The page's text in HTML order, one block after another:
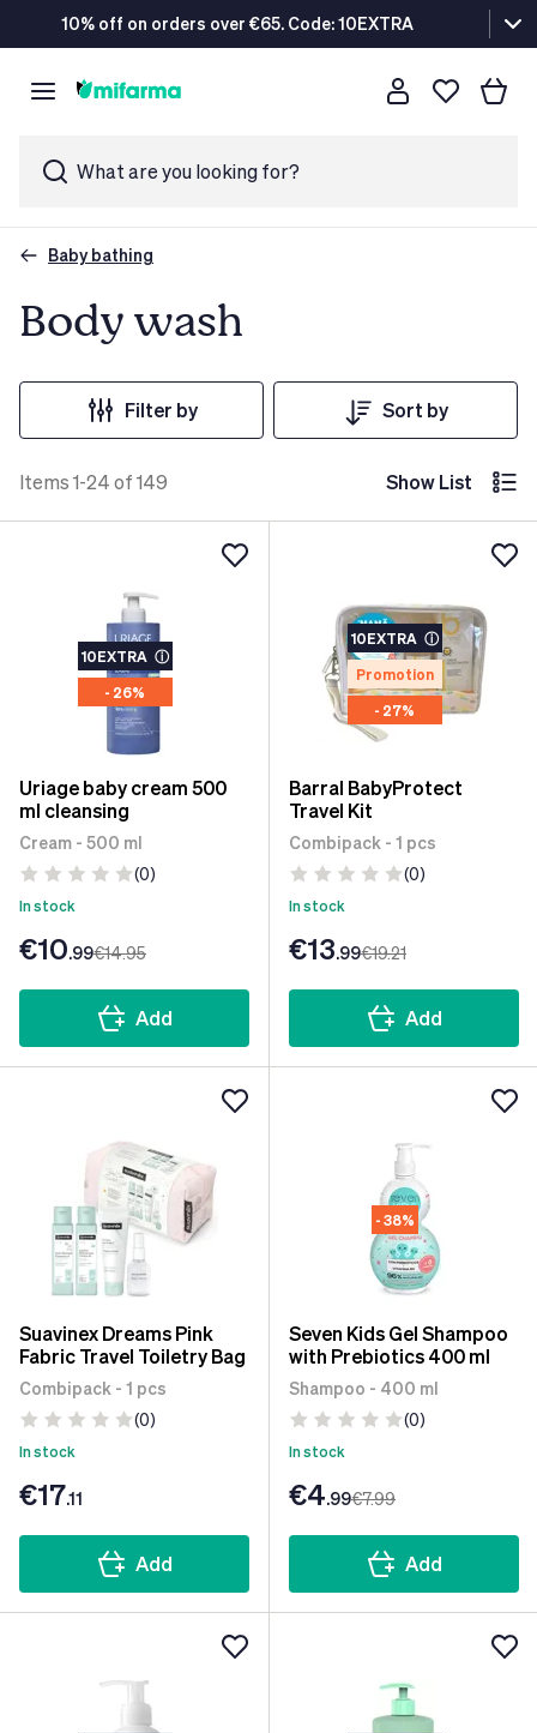
10% off on orders over €65. Code: 10EXTRA
What are you looking for?
Baby bathing
Body wash
Filter by
Items 1-24 of 149
Sort by
Show List
10EXTRA ⓘ
- 26%
Uriage baby cream 500
ml cleansing
Cream - 500 ml
(0)
In stock
€10.99€14.95
Add
10EXTRA ⓘ
Promotion
- 27%
Barral BabyProtect
Travel Kit
Combipack - 1 pcs
(0)
In stock
€13.99€19.21
Add
Suavinex Dreams Pink
Fabric Travel Toiletry Bag
Combipack - 1 pcs
(0)
In stock
€17.11
Add
- 38%
Seven Kids Gel Shampoo
with Prebiotics 400 ml
Shampoo - 400 ml
(0)
In stock
€4.99€7.99
Add